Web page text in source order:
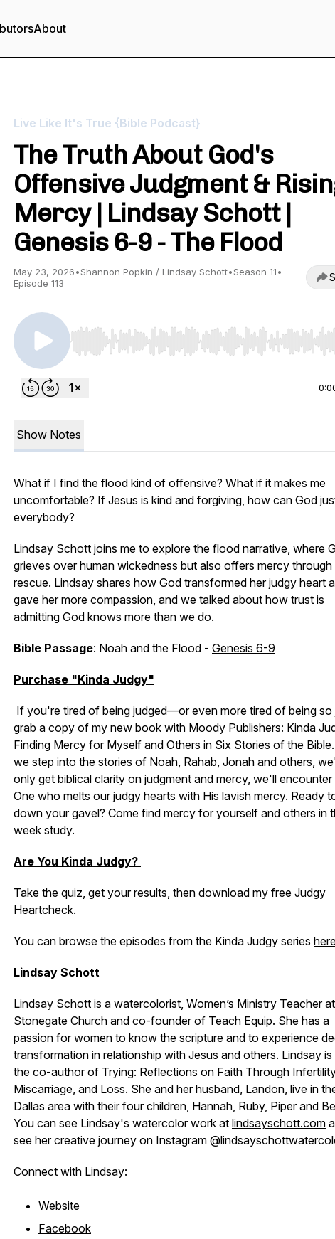
About
Live Like It's True {Bible Podcast}
The Truth About God's
Offensive Judgment &
Mercy | Lindsay Schott |
Genesis 6-9 - The Flood
May 23, 2026•Shannon Popkin / Lindsay Schott•Season 11•
Episode 113
Use Left/Right to seek, Home/End to jump to start
Show Notes
What if I find the flood kind of offensive? What if it makes me
uncomfortable? If Jesus is kind and forgiving, how can God
everybody?
Lindsay Schott joins me to explore the flood narrative, where
grieves over human wickedness but also offers mercy through
rescue. Lindsay shares how God transformed her judgy heart
gave her more compassion, and we talked about how trust is
admitting God knows more than we do.
Bible Passage: Noah and the Flood - Genesis 6-9
Purchase "Kinda Judgy"
If you're tired of being judged—or even more tired of being so
grab a copy of my new book with Moody Publishers: Kinda
Finding Mercy for Myself and Others in Six Stories of the Bible.
we step into the stories of Noah, Rahab, Jonah and others,
only get biblical clarity on judgment and mercy, we'll encounter
One who melts our judgy hearts with His lavish mercy. Ready
down your gavel? Come find mercy for yourself and others in
week study.
Are You Kinda Judgy?
Take the quiz, get your results, then download my free Judgy
Heartcheck.
You can browse the episodes from the Kinda Judgy series
Lindsay Schott
Lindsay Schott is a watercolorist, Women’s Ministry Teacher at
Stonegate Church and co-founder of Teach Equip. She has a
passion for women to know the scripture and to experience
transformation in relationship with Jesus and others. Lindsay is
the co-author of Trying: Reflections on Faith Through
Miscarriage, and Loss. She and her husband, Landon, live in
Dallas area with their four children, Hannah, Ruby, Piper and
You can see Lindsay's watercolor work at lindsayschott.com
see her creative journey on Instagram
Connect with Lindsay:
Website
Facebook